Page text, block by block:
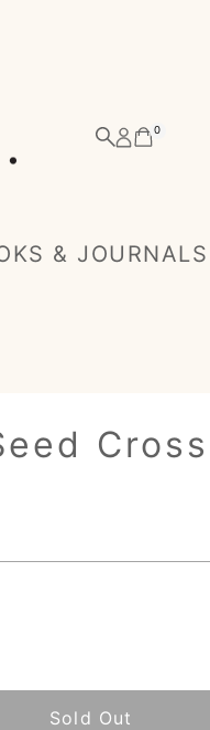
0
& JOURNALS
Cross
Sold Out